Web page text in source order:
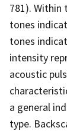
781).
tones
tones
intensity
acoustic
a general
type.